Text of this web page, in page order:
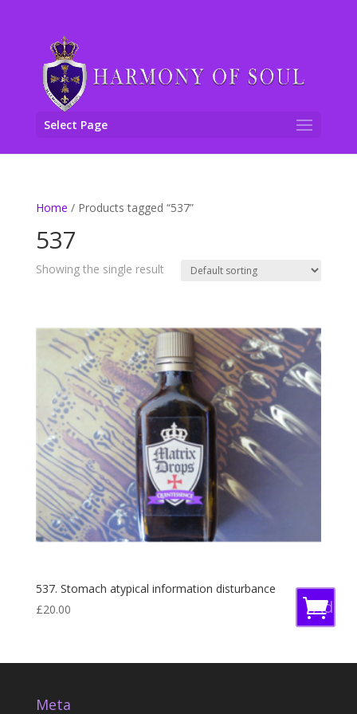
Select Page
Home / Products tagged “537”
537
Showing the single result
537. Stomach atypical information disturbance
£20.00
Add
to
Meta